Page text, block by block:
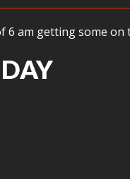
6 am getting some on